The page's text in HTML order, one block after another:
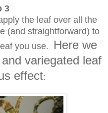
3
the leaf over all the
(and straightforward) to
you use.
Here we
variegated leaf
effect: